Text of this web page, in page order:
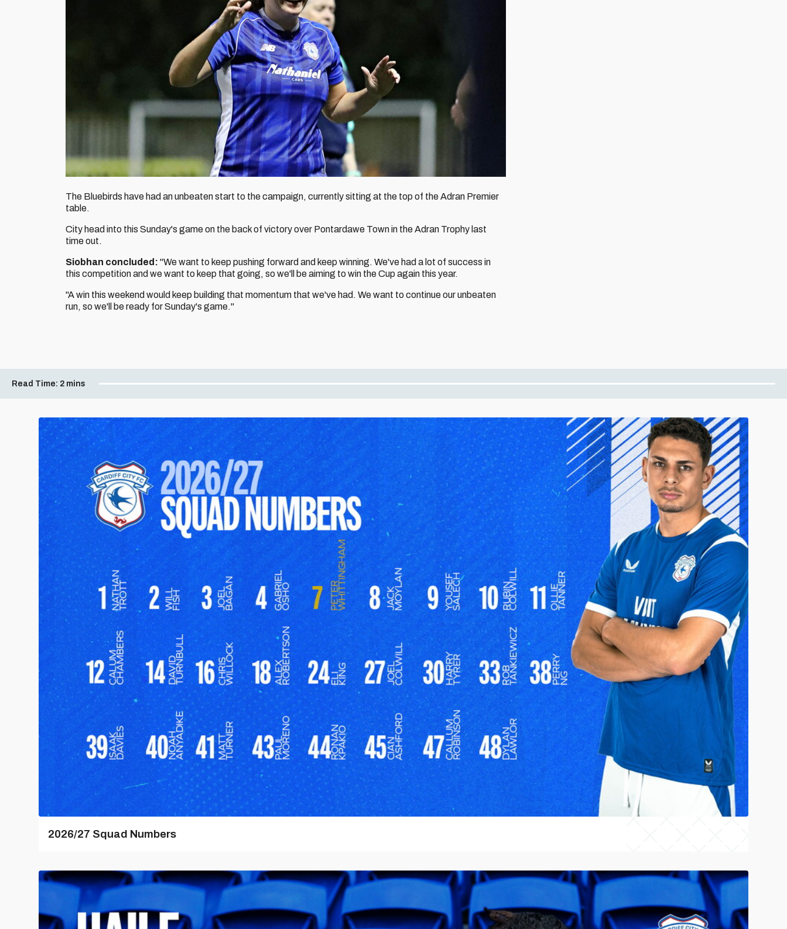
The Bluebirds have had an unbeaten start to the campaign, currently sitting at the top of the Adran Premier
table.
City head into this Sunday's game on the back of victory over Pontardawe Town in the Adran Trophy last
time out.
Siobhan concluded: "We want to keep pushing forward and keep winning. We've had a lot of success in
this competition and we want to keep that going, so we'll be aiming to win the Cup again this year.
"A win this weekend would keep building that momentum that we've had. We want to continue our unbeaten
run, so we'll be ready for Sunday's game."
Read Time: 2 mins
2026/27 Squad Numbers